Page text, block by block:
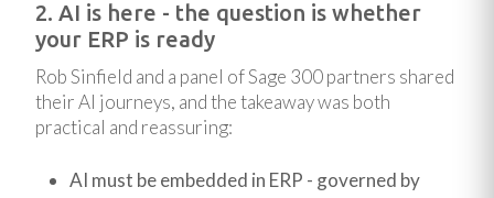
2. AI is here - the question is whether
your ERP is ready
Rob Sinfield and a panel of Sage 300 partners shared
their AI journeys, and the takeaway was both
practical and reassuring:
AI must be embedded in ERP - governed by